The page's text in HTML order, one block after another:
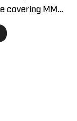
covering MMA.
Island and
Knockout in